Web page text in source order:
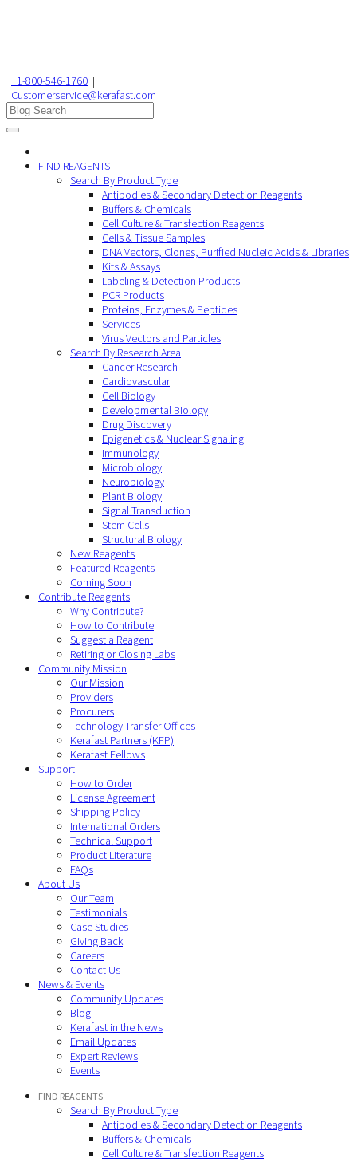
+1-800-546-1760 |
Customerservice@kerafast.com
FIND REAGENTS
Search By Product Type
Antibodies & Secondary Detection Reagents
Buffers & Chemicals
Cell Culture & Transfection Reagents
Cells & Tissue Samples
DNA Vectors, Clones, Purified Nucleic Acids & Libraries
Kits & Assays
Labeling & Detection Products
PCR Products
Proteins, Enzymes & Peptides
Services
Virus Vectors and Particles
Search By Research Area
Cancer Research
Cardiovascular
Cell Biology
Developmental Biology
Drug Discovery
Epigenetics & Nuclear Signaling
Immunology
Microbiology
Neurobiology
Plant Biology
Signal Transduction
Stem Cells
Structural Biology
New Reagents
Featured Reagents
Coming Soon
Contribute Reagents
Why Contribute?
How to Contribute
Suggest a Reagent
Retiring or Closing Labs
Community Mission
Our Mission
Providers
Procurers
Technology Transfer Offices
Kerafast Partners (KFP)
Kerafast Fellows
Support
How to Order
License Agreement
Shipping Policy
International Orders
Technical Support
Product Literature
FAQs
About Us
Our Team
Testimonials
Case Studies
Giving Back
Careers
Contact Us
News & Events
Community Updates
Blog
Kerafast in the News
Email Updates
Expert Reviews
Events
FIND REAGENTS
Search By Product Type
Antibodies & Secondary Detection Reagents
Buffers & Chemicals
Cell Culture & Transfection Reagents